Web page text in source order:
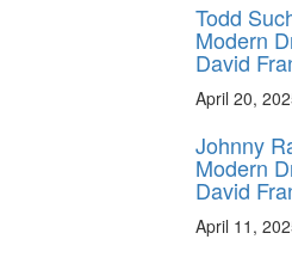
Todd
Modern
David
April 20,
Johnny
Modern
David
April 11,